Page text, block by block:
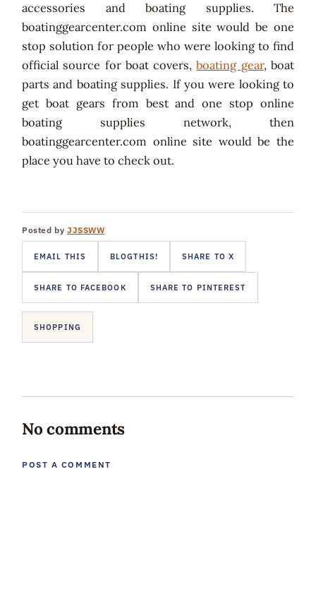
accessories and boating supplies. The
boatinggearcenter.com online site would be one
stop solution for people who were looking to find
official source for boat covers,boating gear, boat
parts and boating supplies. If you were looking to
get boat gears from best and one stop online
boating supplies network, then
boatinggearcenter.com online site would be the
place you have to check out.
Posted by JJSSWW
EMAIL THIS BLOGTHIS! SHARE TO X
SHARE TO FACEBOOK SHARE TO PINTEREST
SHOPPING
No comments
POST A COMMENT